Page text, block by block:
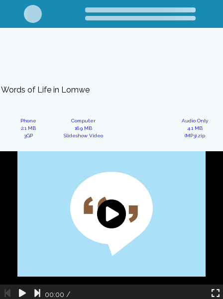
Words of Life in Lomwe
Phone
2.1 MB
3GP
Computer
16.9 MB
Slideshow Video
Audio Only
4.1 MB
(MP3).zip
00:00 /